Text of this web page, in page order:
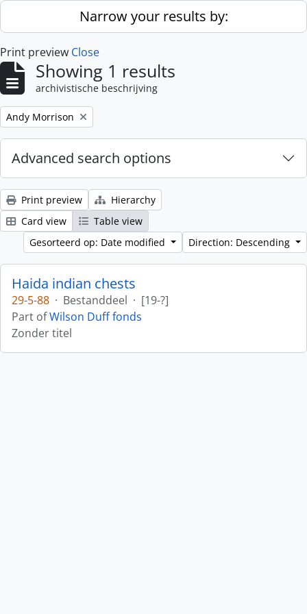
Skip to main contentNarrow your results by:
Print preview Close
Showing 1 results
archivistische beschrijving
Remove filter:
Andy Morrison
Advanced search options
Print preview
Hierarchy
Card view
Table view
Gesorteerd op: Date modified
Direction: Descending
Haida indian chests
29-5-88 · Bestanddeel · [19-?]
Part ofWilson Duff fonds
Zonder titel